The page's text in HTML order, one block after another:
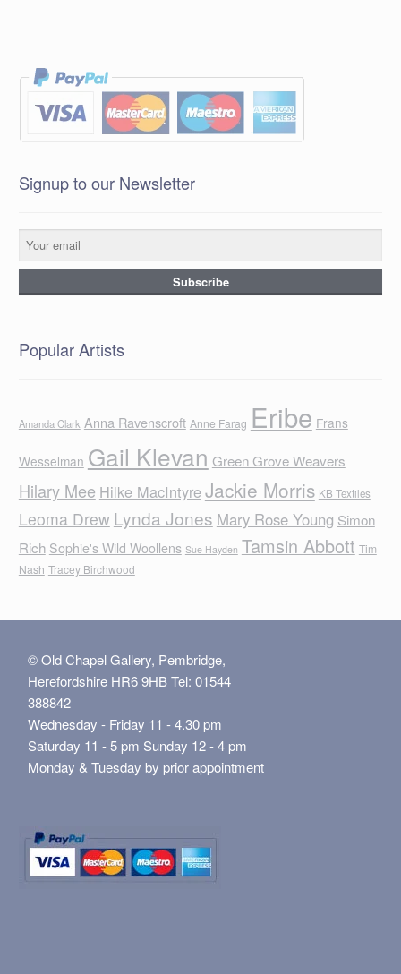
Signup to our Newsletter
Popular Artists
Amanda Clark Anna Ravenscroft Anne Farag Eribe Frans
Wesselman Gail Klevan Green Grove Weavers
Hilary Mee Hilke MacIntyreJackie Morris KB Textiles
Leoma Drew Lynda Jones Mary Rose Young Simon
Rich Sophie's Wild Woollens Sue Hayden Tamsin Abbott Tim
Nash Tracey Birchwood
© Old Chapel Gallery, Pembridge,
Herefordshire HR6 9HB Tel: 01544
388842
Wednesday - Friday 11 - 4.30 pm
Saturday 11 - 5 pm Sunday 12 - 4 pm
Monday & Tuesday by prior appointment